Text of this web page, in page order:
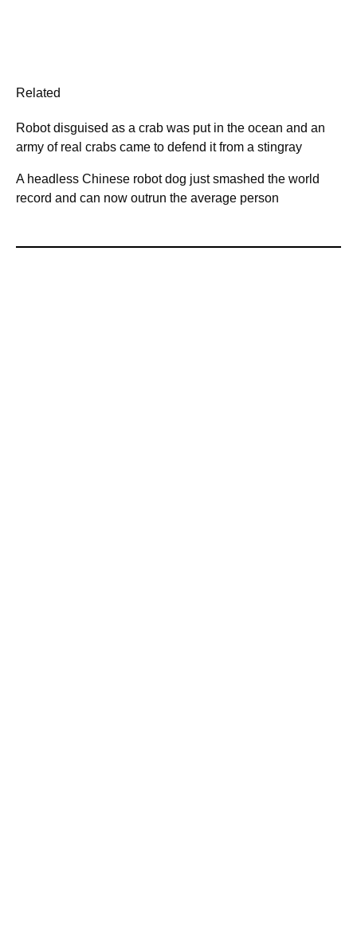
Related
Robot disguised as a crab was put in the ocean and an
army of real crabs came to defend it from a stingray
A headless Chinese robot dog just smashed the world
record and can now outrun the average person